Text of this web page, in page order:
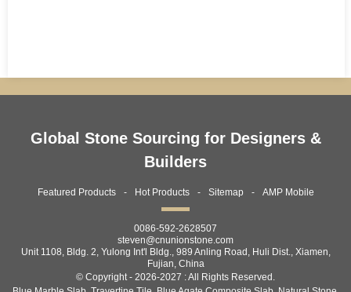
Global Stone Sourcing for Designers &
Builders
Featured Products Hot Products Sitemap AMP Mobile
0086-592-2628507
steven@cnunionstone.com
Unit 1108, Bldg. 2, Yulong Int'l Bldg., 989 Anling Road, Huli Dist., Xiamen,
Fujian, China
© Copyright - 2026-2027 : All Rights Reserved.